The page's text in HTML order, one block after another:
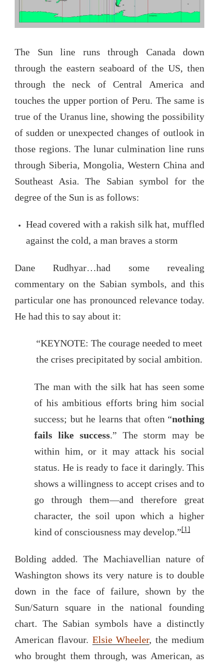
The Sun line runs through Canada down
through the eastern seaboard of the US, then
through the neck of Central America and
touches the upper portion of Peru. The same is
true of the Uranus line, showing the possibility
of sudden or unexpected changes of outlook in
those regions. The lunar culmination line runs
through Siberia, Mongolia, Western China and
Southeast Asia. The Sabian symbol for the
degree of the Sun is as follows:
Head covered with a rakish silk hat, muffled
against the cold, a man braves a storm
Dane Rudhyar…had some revealing
commentary on the Sabian symbols, and this
particular one has pronounced relevance today.
He had this to say about it:
“KEYNOTE: The courage needed to meet
the crises precipitated by social ambition.
The man with the silk hat has seen some
of his ambitious efforts bring him social
success; but he learns that often “nothing
fails like success.” The storm may be
within him, or it may attack his social
status. He is ready to face it daringly. This
shows a willingness to accept crises and to
go through them—and therefore great
character, the soil upon which a higher
kind of consciousness may develop.”[1]
Bolding added. The Machiavellian nature of
Washington shows its very nature is to double
down in the face of failure, shown by the
Sun/Saturn square in the national founding
chart. The Sabian symbols have a distinctly
American flavour. Elsie Wheeler, the medium
who brought them through, was American, as